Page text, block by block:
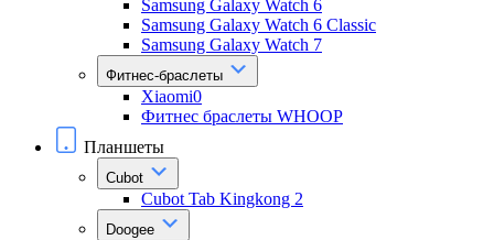
Samsung Galaxy Watch 6
Samsung Galaxy Watch 6 Classic
Samsung Galaxy Watch 7
Фитнес-браслеты
Xiaomi0
Фитнес браслеты WHOOP
Планшеты
Cubot
Cubot Tab Kingkong 2
Doogee